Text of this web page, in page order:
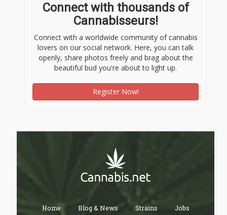
Connect with thousands of
Cannabisseurs!
Connect with a worldwide community of cannabis
lovers on our social network. Here, you can talk
openly, share photos freely and brag about the
beautiful bud you're about to light up.
Register Now!
Home Blog & News Strains Jobs